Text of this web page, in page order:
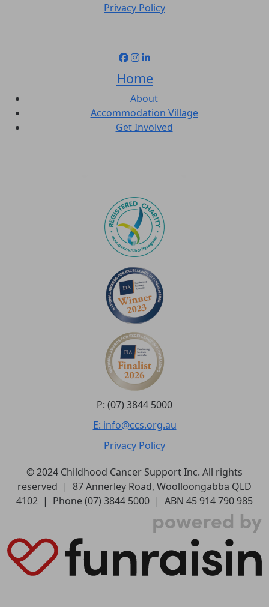
Privacy Policy
Home
About
Accommodation Village
Get Involved
P: (07) 3844 5000
E: info@ccs.org.au
Privacy Policy
© 2024 Childhood Cancer Support Inc. All rights
reserved | 87 Annerley Road, Woolloongabba QLD
4102 | Phone (07) 3844 5000 | ABN 45 914 790 985